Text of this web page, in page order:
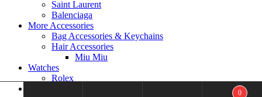
0
Saint Laurent
Balenciaga
More Accessories
Bag Accessories & Keychains
Hair Accessories
Miu Miu
Watches
Rolex